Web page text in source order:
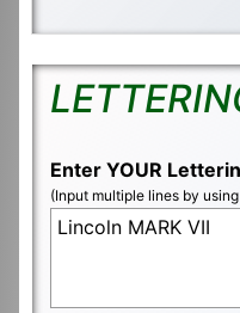
Enter YOUR
(Input multiple lines by